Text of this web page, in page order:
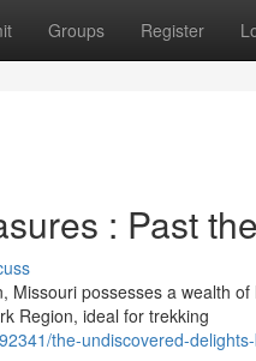
Groups Register
: Past
possesses a wealth
Region, ideal for trekking
the-undiscovered-